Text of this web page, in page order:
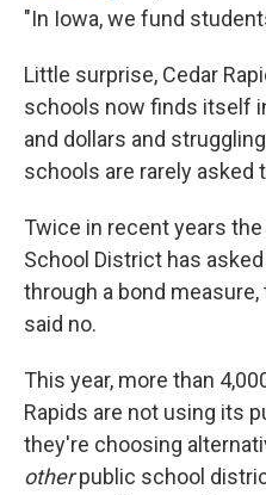
"In Iowa, we fund
Little surprise, Cedar
schools now finds itself
and dollars and
schools are rarely asked
Twice in recent years
School District has
through a bond
said no.
This year, more than
Rapids are not using its
they're choosing
otherpublic school